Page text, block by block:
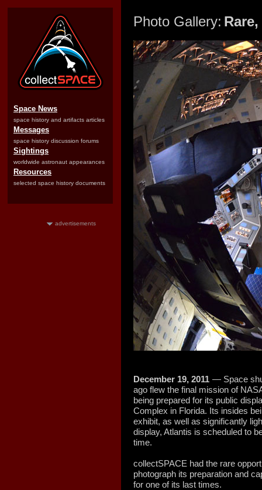
Space News
space history and artifacts articles
Messages
space history discussion forums
Sightings
worldwide astronaut appearances
Resources
selected space history documents
advertisements
Photo Gallery:
December 19, 2011 — Space
ago flew the final mission of
being prepared for its public
Complex in Florida. Its insides
exhibit, as well as significantly
display, Atlantis is scheduled to
time.
collectSPACE had the rare
photograph its preparation and
for one of its last times.